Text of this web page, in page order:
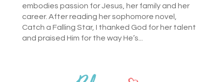
embodies passion for Jesus, her family and her
career. After reading her sophomore novel,
Catch a Falling Star, I thanked God for her talent
and praised Him for the way He’s...